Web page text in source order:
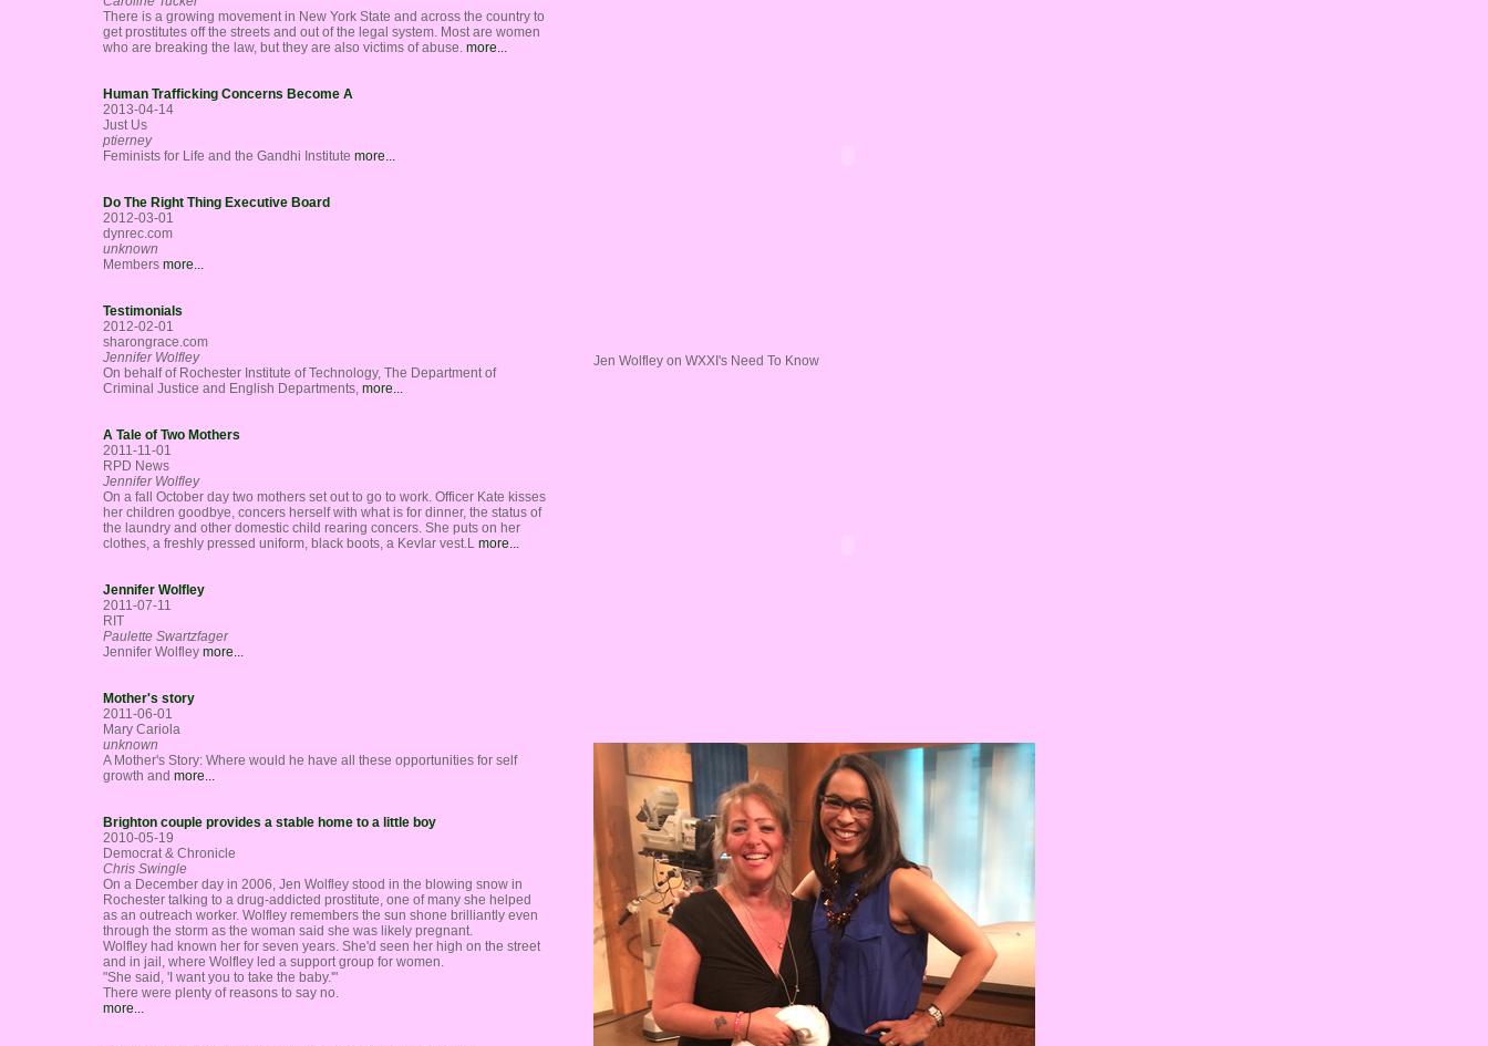
There is a growing movement in New York State and across the country to
get prostitutes off the streets and out of the legal system. Most are women
who are breaking the law, but they are also victims of abuse. more...
Human Trafficking Concerns Become A
2013-04-14
Just Us
ptierney
Feminists for Life and the Gandhi Institute more...
Do The Right Thing Executive Board
2012-03-01
dynrec.com
unknown
Members more...
Testimonials
2012-02-01
sharongrace.com
Jennifer Wolfley
On behalf of Rochester Institute of Technology, The Department of
Criminal Justice and English Departments, more...
A Tale of Two Mothers
2011-11-01
RPD News
Jennifer Wolfley
On a fall October day two mothers set out to go to work. Officer Kate kisses
her children goodbye, concers herself with what is for dinner, the status of
the laundry and other domestic child rearing concers. She puts on her
clothes, a freshly pressed uniform, black boots, a Kevlar vest.L more...
Jennifer Wolfley
2011-07-11
RIT
Paulette Swartzfager
Jennifer Wolfley more...
Mother's story
2011-06-01
Mary Cariola
unknown
A Mother's Story: Where would he have all these opportunities for self
growth and more...
Brighton couple provides a stable home to a little boy
2010-05-19
Democrat & Chronicle
Chris Swingle
On a December day in 2006, Jen Wolfley stood in the blowing snow in
Rochester talking to a drug-addicted prostitute, one of many she helped
as an outreach worker. Wolfley remembers the sun shone brilliantly even
through the storm as the woman said she was likely pregnant.
Wolfley had known her for seven years. She'd seen her high on the street
and in jail, where Wolfley led a support group for women.
"She said, 'I want you to take the baby.'"
There were plenty of reasons to say no.
more...
Jen Wolfley on WXXI's Need To Know